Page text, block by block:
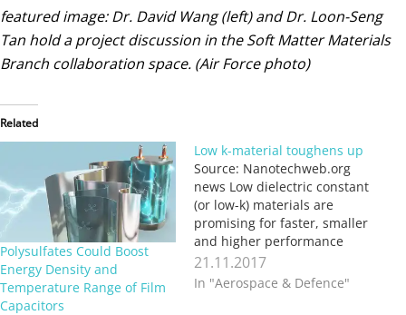
featured image: Dr. David Wang (left) and Dr. Loon-Seng
Tan hold a project discussion in the Soft Matter Materials
Branch collaboration space. (Air Force photo)
Related
Polysulfates Could Boost
Energy Density and
Temperature Range of Film
Capacitors
Low k-material toughens up
Source: Nanotechweb.org
news Low dielectric constant
(or low-k) materials are
promising for faster, smaller
and higher performance
electronics devices.
However, most low-k
materials available today are
21.11.2017
In "Aerospace & Defence"